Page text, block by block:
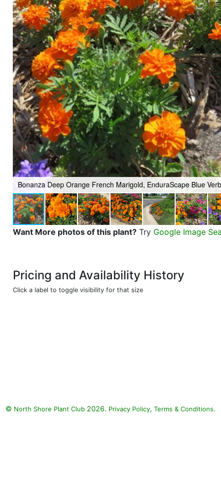
Bonanza Deep Orange French Marigold, EnduraScape Blue
Want More photos of this plant? Try Google Image
Pricing and Availability History
Click a label to toggle visibility for that size
© North Shore Plant Club 2026. Privacy Policy, Terms & Conditions.